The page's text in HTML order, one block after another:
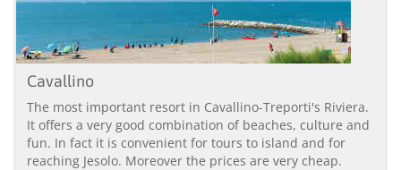
Cavallino
The most important resort in Cavallino-Treporti's Riviera.
It offers a very good combination of beaches, culture and
fun. In fact it is convenient for tours to island and for
reaching Jesolo. Moreover the prices are very cheap.